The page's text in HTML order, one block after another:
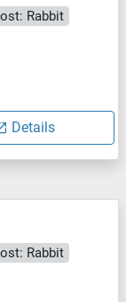
Rabbit
Details
Rabbit